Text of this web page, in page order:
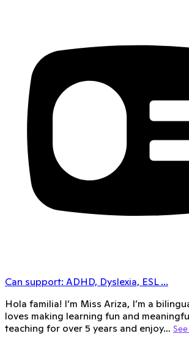
Can support: ADHD, Dyslexia, ESL...
Hola familia! I’m Miss Ariza, I’m a
loves making learning fun and
teaching for over 5 years and enjoy…